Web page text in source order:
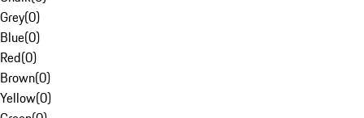
Grey(0)
Blue(0)
Red(0)
Brown(0)
Yellow(0)